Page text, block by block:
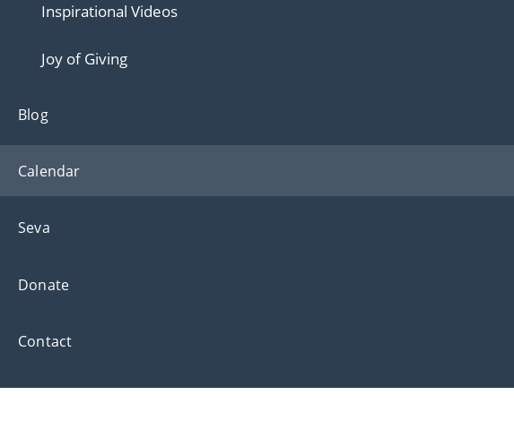
Inspirational Videos
Joy of Giving
Blog
Calendar
Seva
Donate
Contact